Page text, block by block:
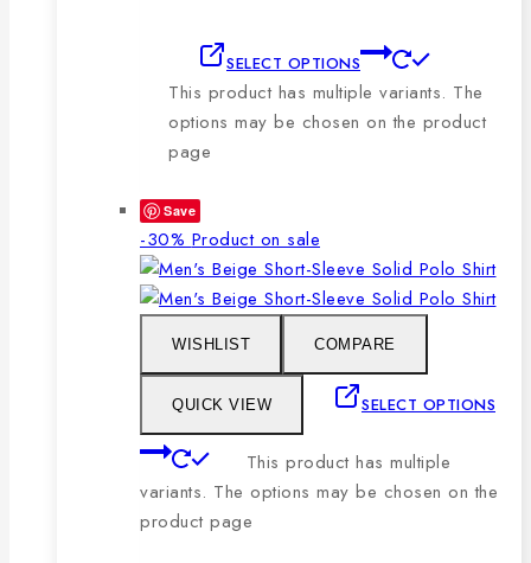
SELECT OPTIONS
This product has multiple variants. The
options may be chosen on the product
page
Save
-30% Product on sale
WISHLIST COMPARE
QUICK VIEW SELECT OPTIONS
This product has multiple
variants. The options may be chosen on the
product page